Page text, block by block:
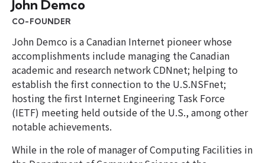
John Demco
CO-FOUNDER
John Demco is a Canadian Internet pioneer whose
accomplishments include managing the Canadian
academic and research network CDNnet; helping to
establish the first connection to the U.S.NSFnet;
hosting the first Internet Engineering Task Force
(IETF) meeting held outside of the U.S., among other
notable achievements.
While in the role of manager of Computing Facilities in